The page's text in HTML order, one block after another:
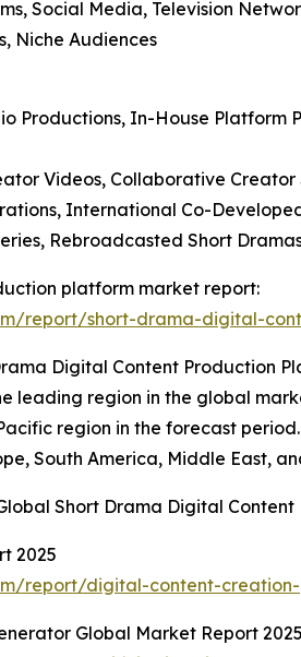
Social Media, Television
Niche Audiences
Productions, In-House Platform
Videos, Collaborative
International Co-
Rebroadcasted Short
platform market report:
report/short-drama-digital-
Digital Content Production
leading region in the global
region in the forecast
South America, Middle East,
Short Drama Digital
2025
report/digital-content-
Global Market Report 2025